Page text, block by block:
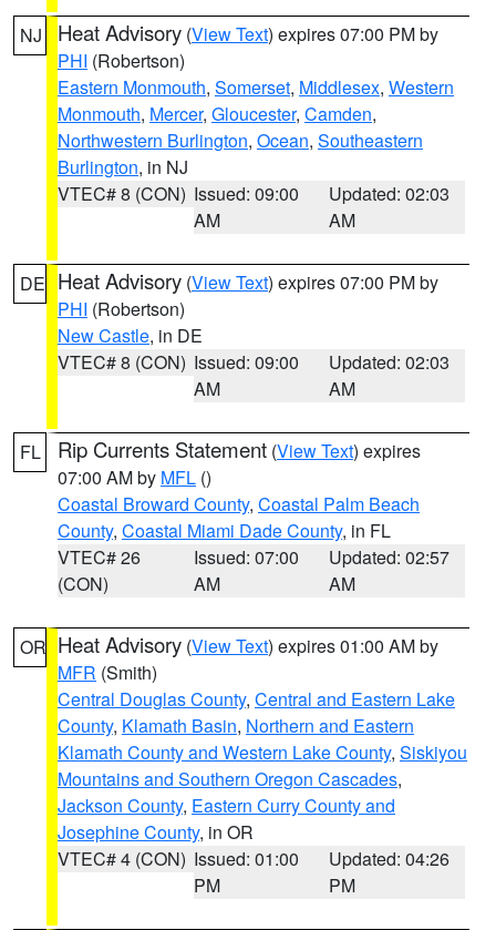
NJ Heat Advisory (View Text) expires 07:00 PM by
PHI (Robertson)
Eastern Monmouth, Somerset, Middlesex, Western
Monmouth, Mercer, Gloucester, Camden,
Northwestern Burlington, Ocean, Southeastern
Burlington, in NJ
VTEC# 8 (CON) Issued: 09:00
AM
Updated: 02:03
AM
DE Heat Advisory (View Text) expires 07:00 PM by
PHI (Robertson)
New Castle, in DE
VTEC# 8 (CON) Issued: 09:00
AM
Updated: 02:03
AM
FL Rip Currents Statement (View Text) expires
07:00 AM by MFL ()
Coastal Broward County, Coastal Palm Beach
County, Coastal Miami Dade County, in FL
VTEC# 26
(CON)
Issued: 07:00
AM
Updated: 02:57
AM
OR Heat Advisory (View Text) expires 01:00 AM by
MFR (Smith)
Central Douglas County, Central and Eastern Lake
County, Klamath Basin, Northern and Eastern
Klamath County and Western Lake County, Siskiyou
Mountains and Southern Oregon Cascades,
Jackson County, Eastern Curry County and
Josephine County, in OR
VTEC# 4 (CON) Issued: 01:00
PM
Updated: 04:26
PM